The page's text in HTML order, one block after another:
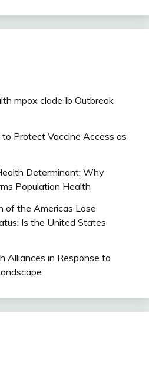
mpox clade Ib Outbreak
Protect Vaccine Access as
Determinant: Why
Population Health
of the Americas Lose
Is the United States
Alliances in Response to